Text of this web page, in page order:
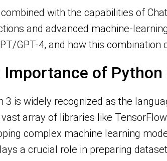
with the capabilities of
and advanced machine-
GPT-4, and how this
Importance of
3 is widely recognized as the
array of libraries like
complex machine learning
a crucial role in preparing